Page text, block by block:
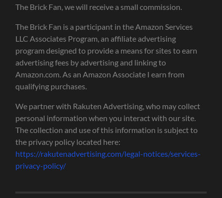
The Brick Fan, we will receive a small commission.
The Brick Fan is a participant in the Amazon Services
LLC Associates Program, an affiliate advertising
program designed to provide a means for sites to earn
advertising fees by advertising and linking to
Amazon.com. As an Amazon Associate I earn from
qualifying purchases.
We partner with Rakuten Advertising, who may collect
personal information when you interact with our site.
The collection and use of this information is subject to
the privacy policy located here:
https://rakutenadvertising.com/legal-notices/services-
privacy-policy/